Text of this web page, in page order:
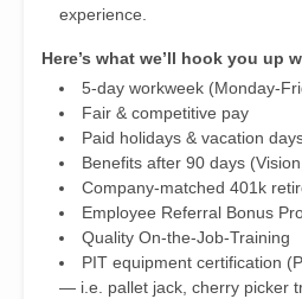
experience.
Here’s what we’ll hook you up
5-day workweek (Monday-
Fair & competitive pay
Paid holidays & vacation
Benefits after 90 days
Company-matched 401k
Employee Referral Bonus
Quality On-the-Job-Training
PIT equipment certification
— i.e. pallet jack, cherry picker